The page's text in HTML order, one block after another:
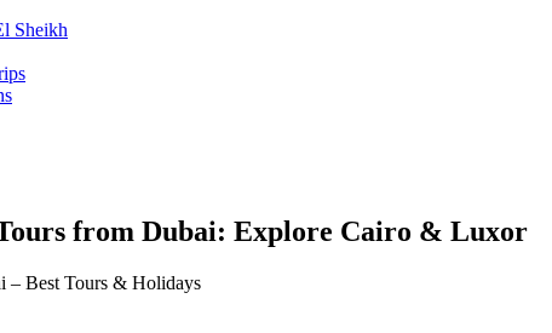
Sheikh
from Dubai: Explore Cairo & Luxor
– Best Tours & Holidays